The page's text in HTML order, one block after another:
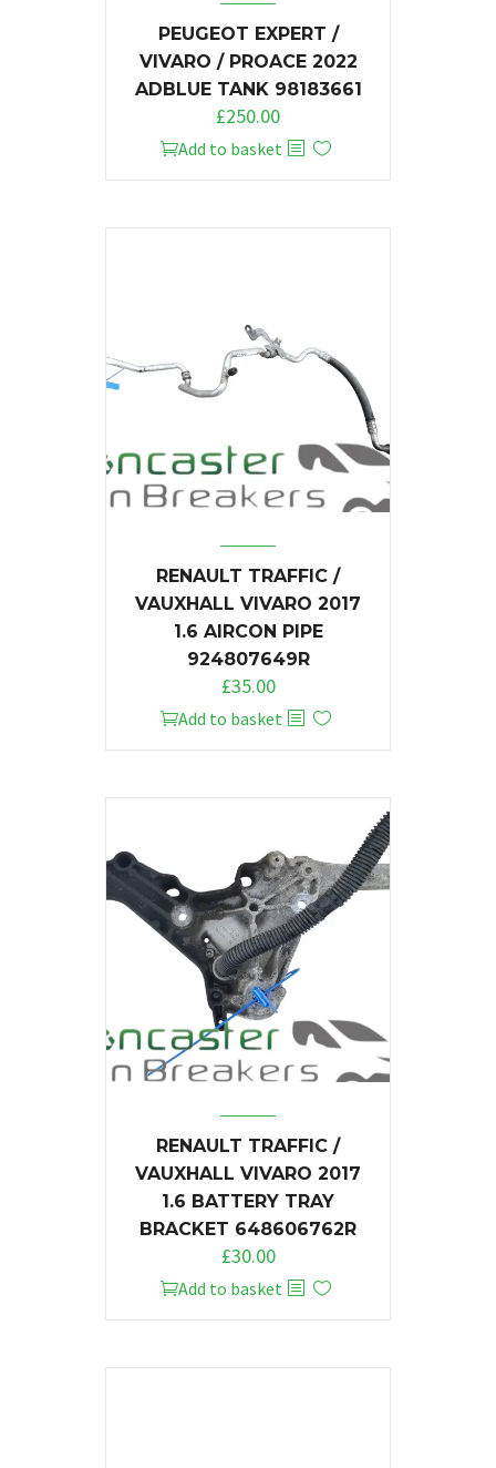
PEUGEOT EXPERT /
VIVARO / PROACE 2022
ADBLUE TANK 98183661
£250.00
Add to basket
RENAULT TRAFFIC /
VAUXHALL VIVARO 2017
1.6 AIRCON PIPE
924807649R
£35.00
Add to basket
RENAULT TRAFFIC /
VAUXHALL VIVARO 2017
1.6 BATTERY TRAY
BRACKET 648606762R
£30.00
Add to basket